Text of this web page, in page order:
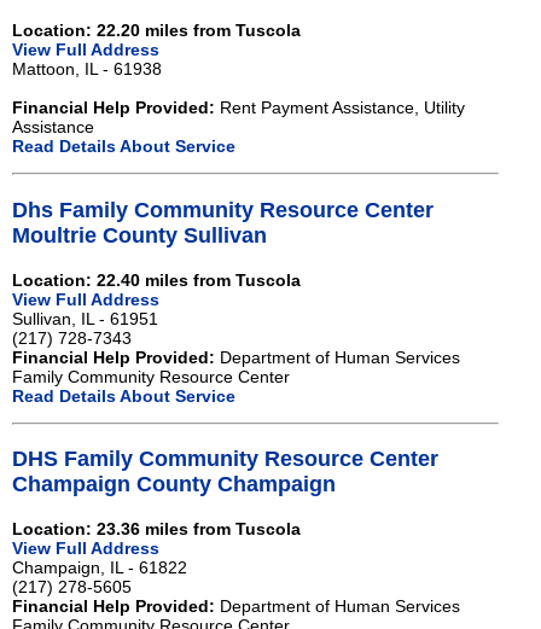
Location: 22.20 miles from Tuscola
View Full Address
Mattoon, IL - 61938
Financial Help Provided: Rent Payment Assistance, Utility
Assistance
Read Details About Service
Dhs Family Community Resource Center
Moultrie County Sullivan
Location: 22.40 miles from Tuscola
View Full Address
Sullivan, IL - 61951
(217) 728-7343
Financial Help Provided: Department of Human Services
Family Community Resource Center
Read Details About Service
DHS Family Community Resource Center
Champaign County Champaign
Location: 23.36 miles from Tuscola
View Full Address
Champaign, IL - 61822
(217) 278-5605
Financial Help Provided: Department of Human Services